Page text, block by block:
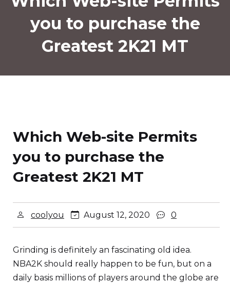
you to purchase the
Greatest 2K21 MT
Which Web-site Permits
you to purchase the
Greatest 2K21 MT
coolyou August 12, 2020 0
Grinding is definitely an fascinating old idea.
NBA2K should really happen to be fun, but on a
daily basis millions of players around the globe are